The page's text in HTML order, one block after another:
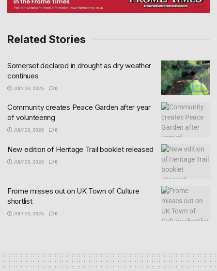
Related Stories
Somerset declared in drought as dry weather
continues
JULY 29, 2026 0
Community creates Peace Garden after year
of volunteering
JULY 29, 2026 0
New edition of Heritage Trail booklet released
JULY 29, 2026 0
Frome misses out on UK Town of Culture
shortlist
JULY 29, 2026 0